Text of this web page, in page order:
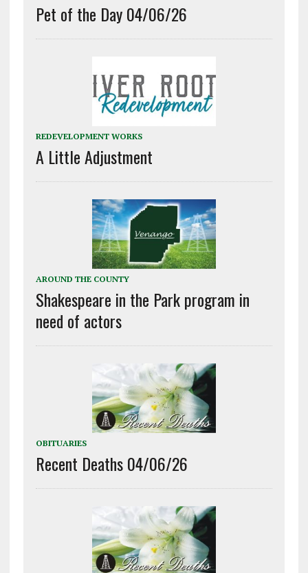
Pet of the Day 04/06/26
REDEVELOPMENT WORKS
A Little Adjustment
AROUND THE COUNTY
Shakespeare in the Park program in
need of actors
OBITUARIES
Recent Deaths 04/06/26